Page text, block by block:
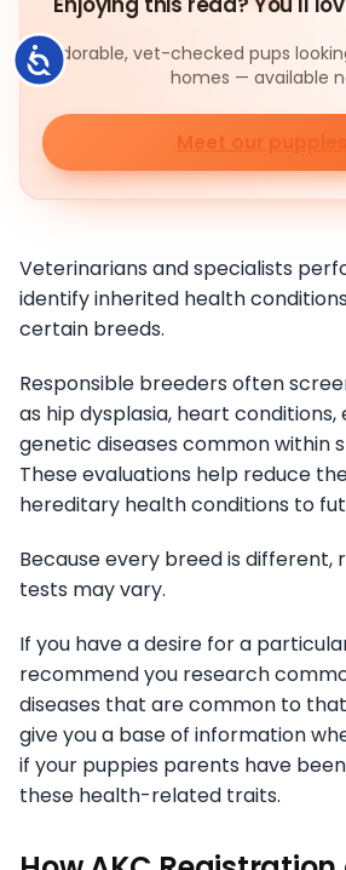
Accessibility
Adorable, vet-checked pups
homes — available
Meet our puppies
Veterinarians and specialists
identify inherited health
certain breeds.
Responsible breeders often
as hip dysplasia, heart conditions,
genetic diseases common within
These evaluations help reduce
hereditary health conditions to
Because every breed is different,
tests may vary.
If you have a desire for a
recommend you research
diseases that are common to
give you a base of information
if your puppies parents have
these health-related traits.